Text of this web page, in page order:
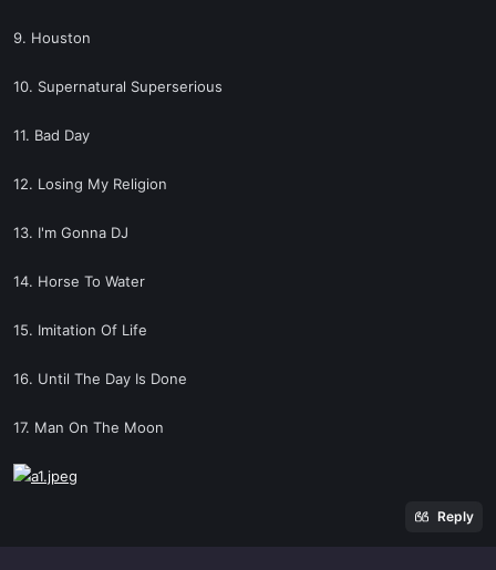
9. Houston
10. Supernatural Superserious
11. Bad Day
12. Losing My Religion
13. I'm Gonna DJ
14. Horse To Water
15. Imitation Of Life
16. Until The Day Is Done
17. Man On The Moon
Reply